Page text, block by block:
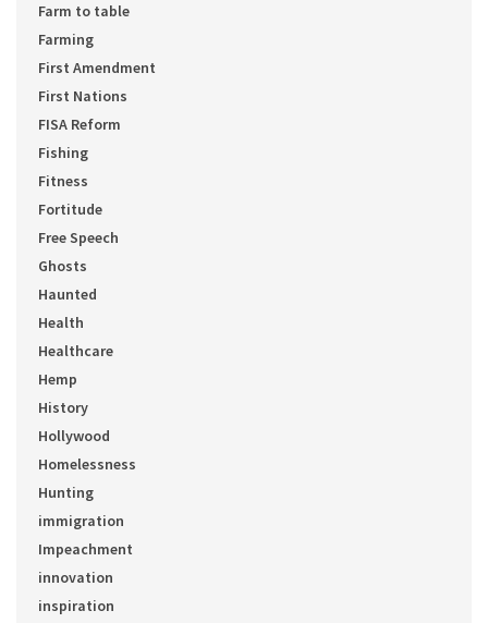
Farm to table
Farming
First Amendment
First Nations
FISA Reform
Fishing
Fitness
Fortitude
Free Speech
Ghosts
Haunted
Health
Healthcare
Hemp
History
Hollywood
Homelessness
Hunting
immigration
Impeachment
innovation
inspiration